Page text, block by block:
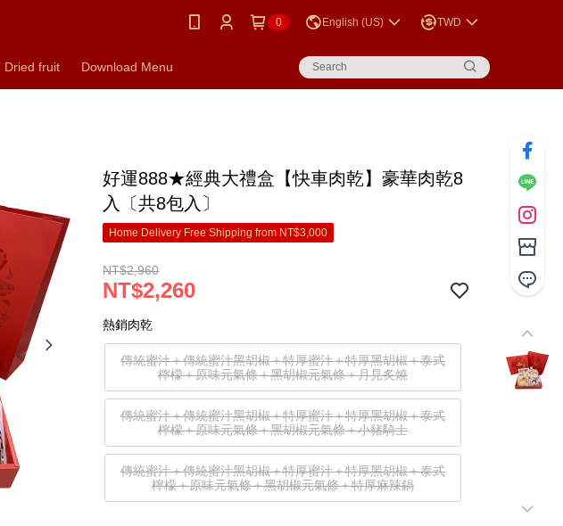
0 English (US) TWD
Dried fruit Download Menu
好運888★經典大禮盒【快車肉乾】豪華肉乾8
入〔共8包入〕
Home Delivery Free Shipping from NT$3,000
NT$2,960
NT$2,260
熱銷肉乾
傳統蜜汁＋傳統蜜汁黑胡椒＋特厚蜜汁＋特厚黑胡椒＋泰式
檸檬＋原味元氣條＋黑胡椒元氣條＋月見炙燒
傳統蜜汁＋傳統蜜汁黑胡椒＋特厚蜜汁＋特厚黑胡椒＋泰式
檸檬＋原味元氣條＋黑胡椒元氣條＋小豬騎士
傳統蜜汁＋傳統蜜汁黑胡椒＋特厚蜜汁＋特厚黑胡椒＋泰式
檸檬＋原味元氣條＋黑胡椒元氣條＋特厚麻辣鍋